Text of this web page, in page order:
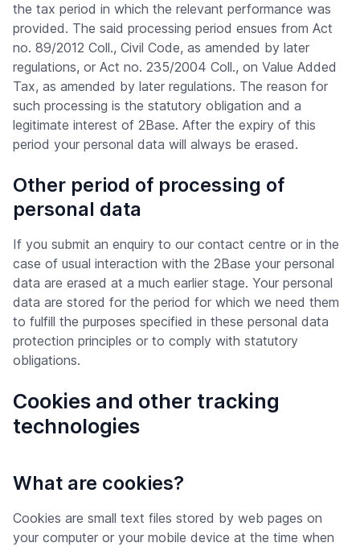
the tax period in which the relevant performance was
provided. The said processing period ensues from Act
no. 89/2012 Coll., Civil Code, as amended by later
regulations, or Act no. 235/2004 Coll., on Value Added
Tax, as amended by later regulations. The reason for
such processing is the statutory obligation and a
legitimate interest of 2Base. After the expiry of this
period your personal data will always be erased.
Other period of processing of
personal data
If you submit an enquiry to our contact centre or in the
case of usual interaction with the 2Base your personal
data are erased at a much earlier stage. Your personal
data are stored for the period for which we need them
to fulfill the purposes specified in these personal data
protection principles or to comply with statutory
obligations.
Cookies and other tracking
technologies
What are cookies?
Cookies are small text files stored by web pages on
your computer or your mobile device at the time when